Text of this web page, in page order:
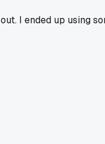
I ended up using